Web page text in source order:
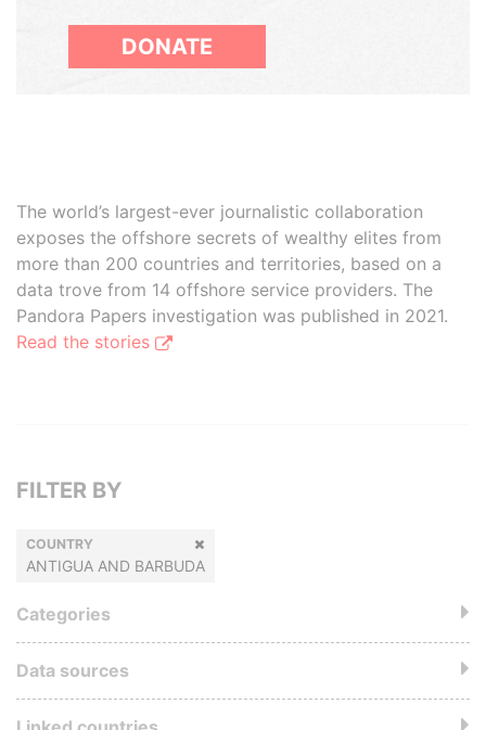
DONATE
The world’s largest-ever journalistic collaboration
exposes the offshore secrets of wealthy elites from
more than 200 countries and territories, based on a
data trove from 14 offshore service providers. The
Pandora Papers investigation was published in 2021.
Read the stories
FILTER BY
COUNTRY
ANTIGUA AND BARBUDA
Categories
Data sources